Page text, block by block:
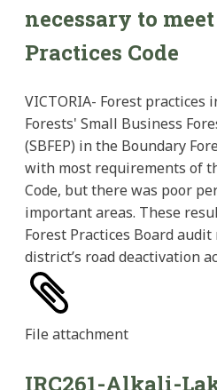
necessary to
Practices Code
VICTORIA- Forest
Forests' Small Business
(SBFEP) in the Boundary
with most requirements of
Code, but there was poor
important areas. These
Forest Practices Board audit
district’s road deactivation
File attachment
IRC261-Alkali-